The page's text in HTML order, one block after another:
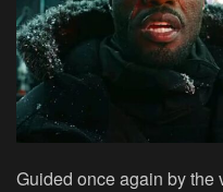
Guided once again by the